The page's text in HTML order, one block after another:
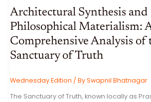
Architectural Synthesis and
Philosophical Materialism:
Comprehensive Analysis of
Sanctuary of Truth
Wednesday Edition / BySwapnil Bhatnagar
The Sanctuary of Truth, known locally as